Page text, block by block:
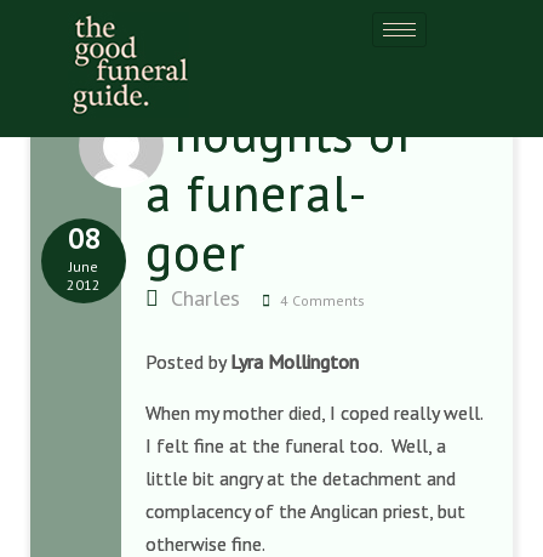
Thoughts of
a funeral-
goer
Charles 4 Comments
08
June
2012
Posted byLyra Mollington
When my mother died, I coped really well.
I felt fine at the funeral too. Well, a
little bit angry at the detachment and
complacency of the Anglican priest, but
otherwise fine.